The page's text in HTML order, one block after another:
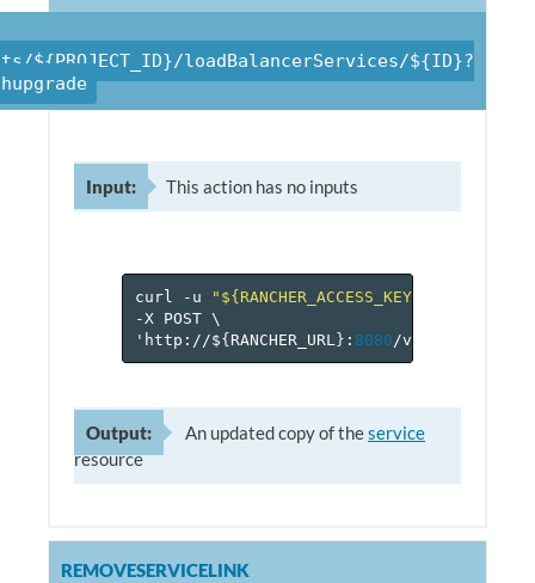
${PROJECT_ID}/loadBalancerServices/${ID}?
Input: This action has no inputs
curl -u
-X
POST \
'http://${ RANCHER_URL } : 8080 /v
Output: An updated copy of theservice
resource
REMOVESERVICELINK